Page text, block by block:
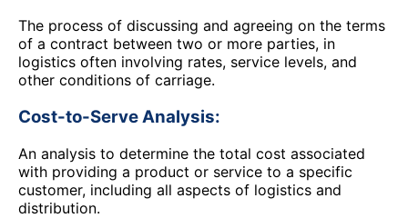
The process of discussing and agreeing on the terms
of a contract between two or more parties, in
logistics often involving rates, service levels, and
other conditions of carriage.
Cost-to-Serve Analysis:
An analysis to determine the total cost associated
with providing a product or service to a specific
customer, including all aspects of logistics and
distribution.